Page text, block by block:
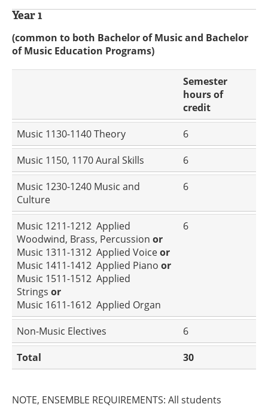
Year 1
(common to both Bachelor of Music and Bachelor
of Music Education Programs)
Semester
hours of
credit
Music 1130-1140 Theory
6
Music 1150, 1170 Aural Skills
6
Music 1230-1240 Music and
Culture
6
Music 1211-1212 Applied
Woodwind, Brass, Percussion or
Music 1311-1312 Applied Voiceor
Music 1411-1412 Applied Piano or
Music 1511-1512 Applied
Strings or
Music 1611-1612 Applied Organ
6
Non-Music Electives
6
Total
30
NOTE, ENSEMBLE REQUIREMENTS: All students